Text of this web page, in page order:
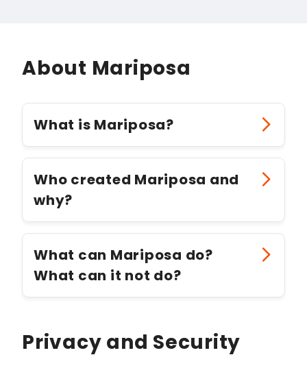
About Mariposa
What is Mariposa?
Who created Mariposa and
why?
What can Mariposa do?
What can it not do?
Privacy and Security